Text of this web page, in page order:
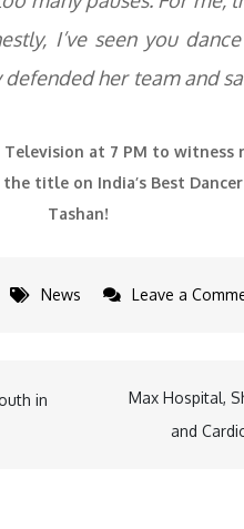
I’ve seen you
her team and
at 7 PM to
title on India’s Best Dancer
Tashan!
News Leave a
in
Max Hospital,
and